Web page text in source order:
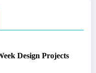
Design Projects